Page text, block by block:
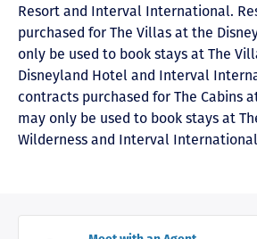
Resort and Interval International.
purchased for The Villas at the
only be used to book stays at The
Disneyland Hotel and Interval
contracts purchased for The Cabins
may only be used to book stays at
Wilderness and Interval